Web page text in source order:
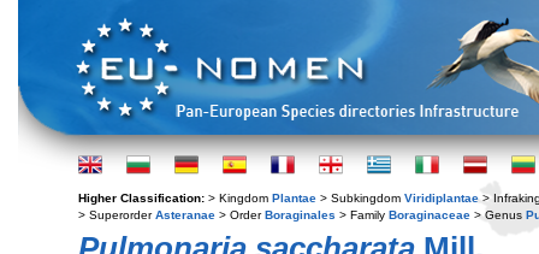
Higher Classification: > Kingdom Plantae > Subkingdom Viridiplantae >
> SuperorderAsteranae > OrderBoraginales > Family Boraginaceae > Genus